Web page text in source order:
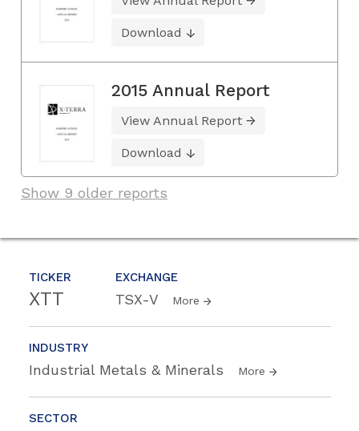
TICKER
XTT
EXCHANGE
TSX-V More
INDUSTRY
Industrial Metals & Minerals More
SECTOR
Download
2015 Annual Report
View Annual Report
Download
Show 9 older reports